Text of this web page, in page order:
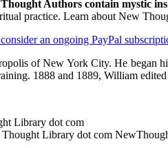
Authors contain mystic
practice. Learn about New
an ongoing PayPal
of New York City. He began
1888 and 1889, William
Library dot com
Library dot com